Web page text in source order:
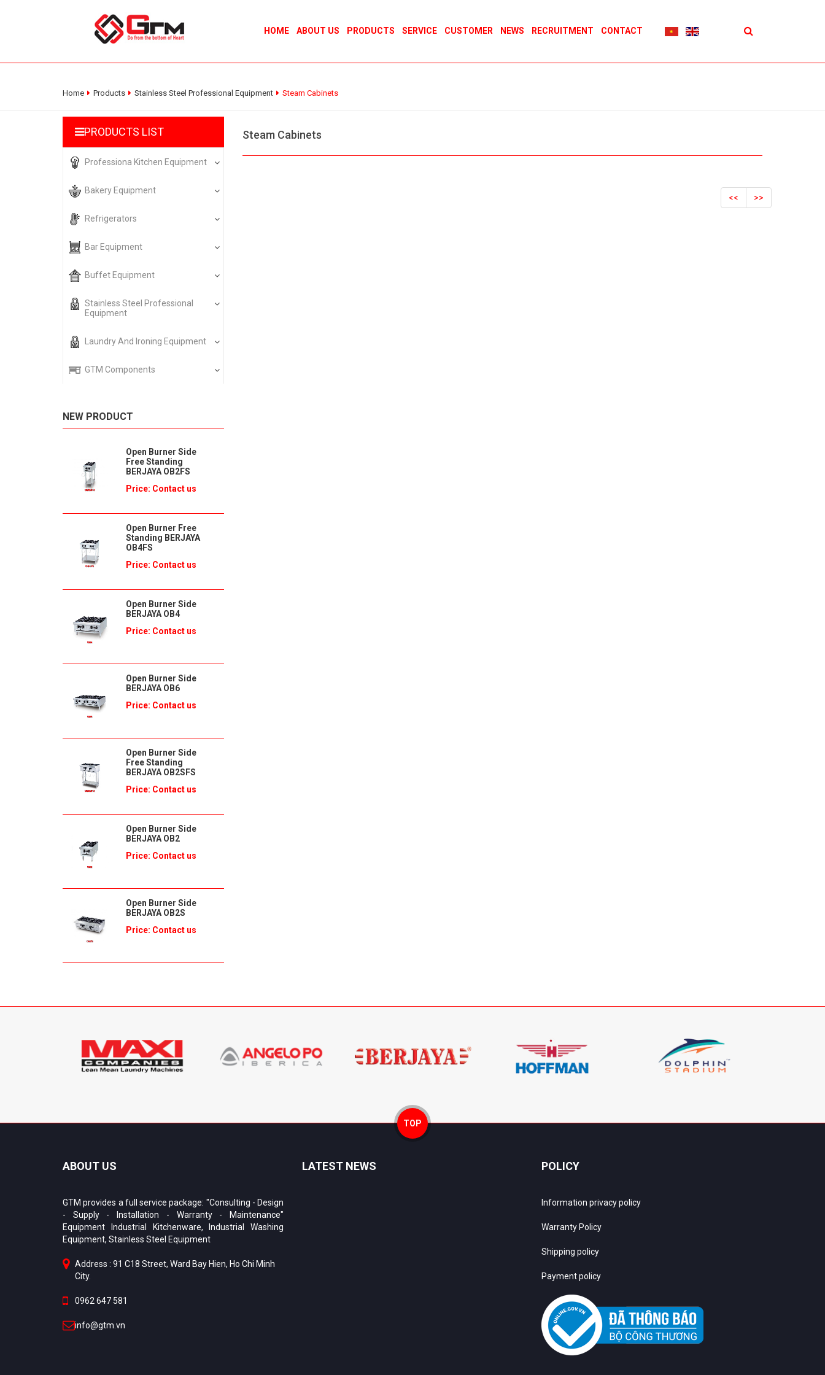
HOME ABOUT US PRODUCTS SERVICE CUSTOMER NEWS RECRUITMENT CONTACT
Home Products Stainless Steel Professional Equipment Steam Cabinets
Steam Cabinets
<< >>
PRODUCTS LIST
Professiona Kitchen Equipment
Bakery Equipment
Refrigerators
Bar Equipment
Buffet Equipment
Stainless Steel Professional
Equipment
Laundry And Ironing Equipment
GTM Components
NEW PRODUCT
Open Burner Side
Free Standing
BERJAYA OB2FS
Price: Contact us
Open Burner Free
Standing BERJAYA
OB4FS
Price: Contact us
Open Burner Side
BERJAYA OB4
Price: Contact us
Open Burner Side
BERJAYA OB6
Price: Contact us
Open Burner Side
Free Standing
BERJAYA OB2SFS
Price: Contact us
Open Burner Side
BERJAYA OB2
Price: Contact us
Open Burner Side
BERJAYA OB2S
Price: Contact us
TOP
ABOUT US
GTM provides a full service package: "Consulting - Design
- Supply - Installation - Warranty - Maintenance"
Equipment Industrial Kitchenware, Industrial Washing
Equipment, Stainless Steel Equipment
Address : 91 C18 Street, Ward Bay Hien, Ho Chi Minh
City.
0962 647 581
info@gtm.vn
LATEST NEWS POLICY
Information privacy policy
Warranty Policy
Shipping policy
Payment policy